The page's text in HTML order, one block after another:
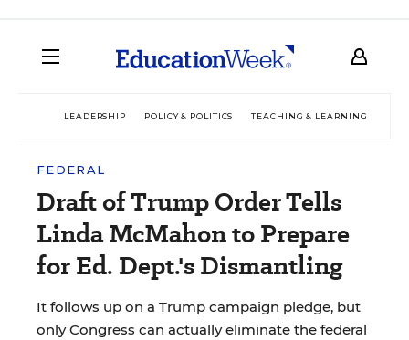
LEADERSHIP POLICY & POLITICS TEACHING & LEARNING
FEDERAL
Draft of Trump Order Tells
Linda McMahon to Prepare
for Ed. Dept.'s Dismantling
It follows up on a Trump campaign pledge, but
only Congress can actually eliminate the federal